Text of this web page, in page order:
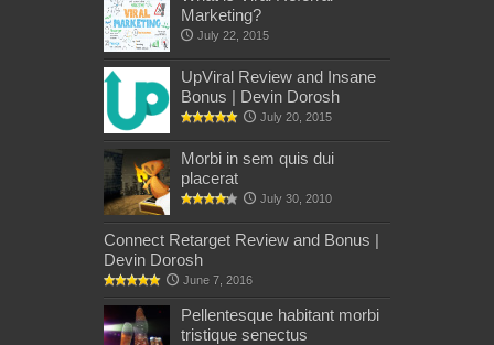
Marketing?
July 22, 2015
UpViral Review and Insane
Bonus | Devin Dorosh
July 20, 2015
Morbi in sem quis dui
placerat
July 30, 2010
Connect Retarget Review and Bonus |
Devin Dorosh
June 7, 2016
Pellentesque habitant morbi
tristique senectus